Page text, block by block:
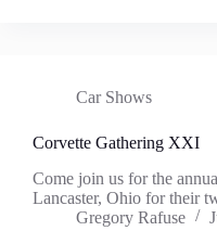
Car Shows
Corvette Gathering XXI
Come join us for the
Lancaster, Ohio for their
Gregory Rafuse